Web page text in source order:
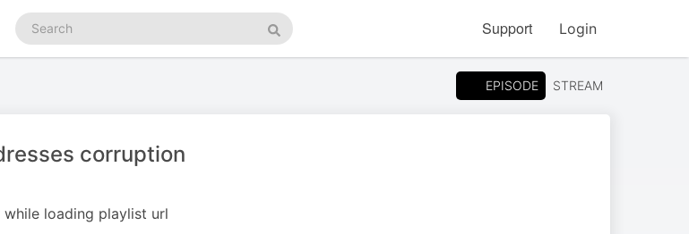
Search
podcasts
Search
Support Login
EPISODE STREAM
corruption
loading playlist url